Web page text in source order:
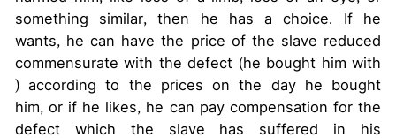
something similar, then he has a choice. If he
wants, he can have the price of the slave reduced
commensurate with the defect (he bought him with
) according to the prices on the day he bought
him, or if he likes, he can pay compensation for the
defect which the slave has suffered in his